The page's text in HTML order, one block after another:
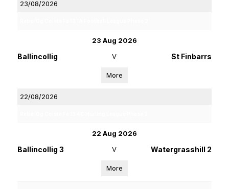
23/08/2026
23 Aug 2026
Ballincollig V St Finbarrs
More
22/08/2026
22 Aug 2026
Ballincollig 3 V Watergrasshill 2
More